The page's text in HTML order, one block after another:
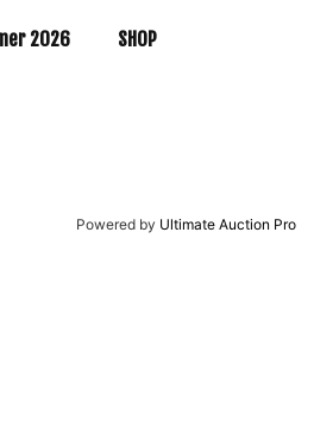
2026 SHOP
Powered by Ultimate Auction Pro